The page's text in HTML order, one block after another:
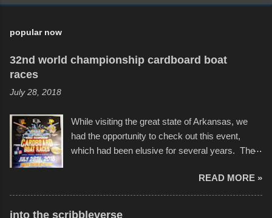
popular now
32nd world championship cardboard boat
races
July 28, 2018
While visiting the great state of Arkansas, we
had the opportunity to check out this event,
which had been elusive for several years. The
boats was quite surprising, and amusing at
times. Apparently, the theme of the year was
Star Wars, and there were quite a variety of
READ MORE »
into the scribbleverse